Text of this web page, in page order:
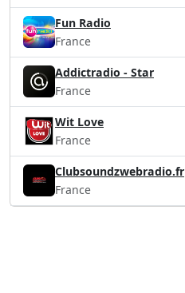
Fun Radio
France
Addictradio - Star
France
Wit Love
France
Clubsoundzwebradio.fr
France